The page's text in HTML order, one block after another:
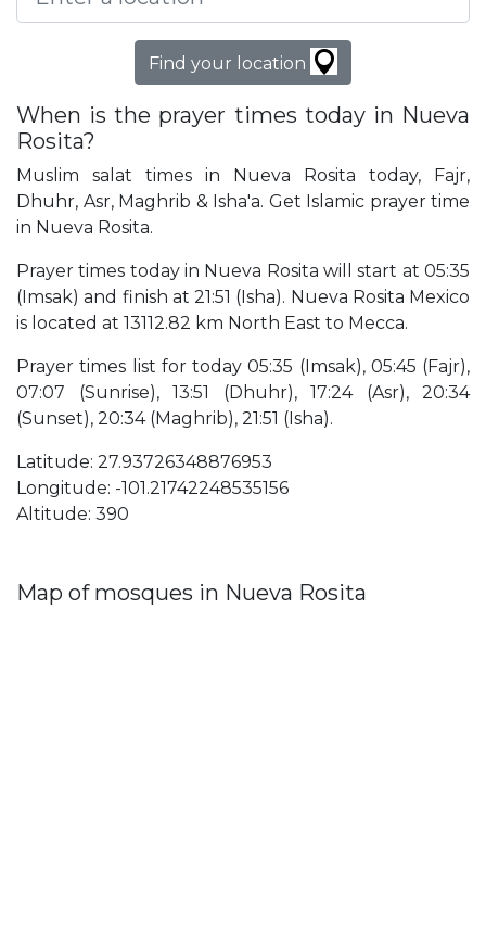
Find your location
When is the prayer times today in Nueva
Rosita?
Muslim salat times in Nueva Rosita today, Fajr,
Dhuhr, Asr, Maghrib & Isha'a. Get Islamic prayer time
in Nueva Rosita.
Prayer times today in Nueva Rosita will start at 05:35
(Imsak) and finish at 21:51 (Isha). Nueva Rosita Mexico
is located at 13112.82 km North East to Mecca.
Prayer times list for today 05:35 (Imsak), 05:45 (Fajr),
07:07 (Sunrise), 13:51 (Dhuhr), 17:24 (Asr), 20:34
(Sunset), 20:34 (Maghrib), 21:51 (Isha).
Latitude: 27.93726348876953
Longitude: -101.21742248535156
Altitude: 390
Map of mosques in Nueva Rosita